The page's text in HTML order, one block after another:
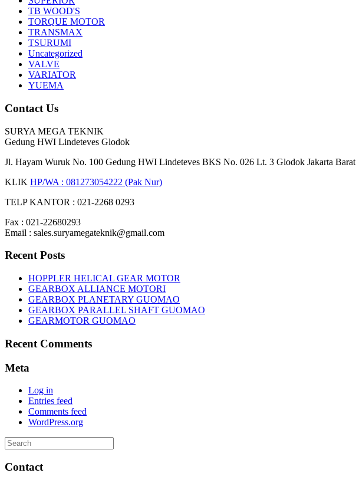
TB WOOD'S
TORQUE MOTOR
TRANSMAX
TSURUMI
Uncategorized
VALVE
VARIATOR
YUEMA
Contact Us
SURYA MEGA TEKNIK
Gedung HWI Lindeteves Glodok
Jl. Hayam Wuruk No. 100 Gedung HWI Lindeteves BKS No. 026 Lt. 3 Glodok Jakarta Barat
KLIK HP/WA : 081273054222 (Pak Nur)
TELP KANTOR : 021-2268 0293
Fax : 021-22680293
Email : sales.suryamegateknik@gmail.com
Recent Posts
HOPPLER HELICAL GEAR MOTOR
GEARBOX ALLIANCE MOTORI
GEARBOX PLANETARY GUOMAO
GEARBOX PARALLEL SHAFT GUOMAO
GEARMOTOR GUOMAO
Recent Comments
Meta
Log in
Entries feed
Comments feed
WordPress.org
Search
for:
Contact